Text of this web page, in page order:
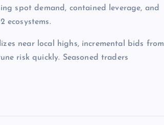
spot demand, contained leverage, and
ecosystems.
near local highs, incremental bids from
risk quickly. Seasoned traders